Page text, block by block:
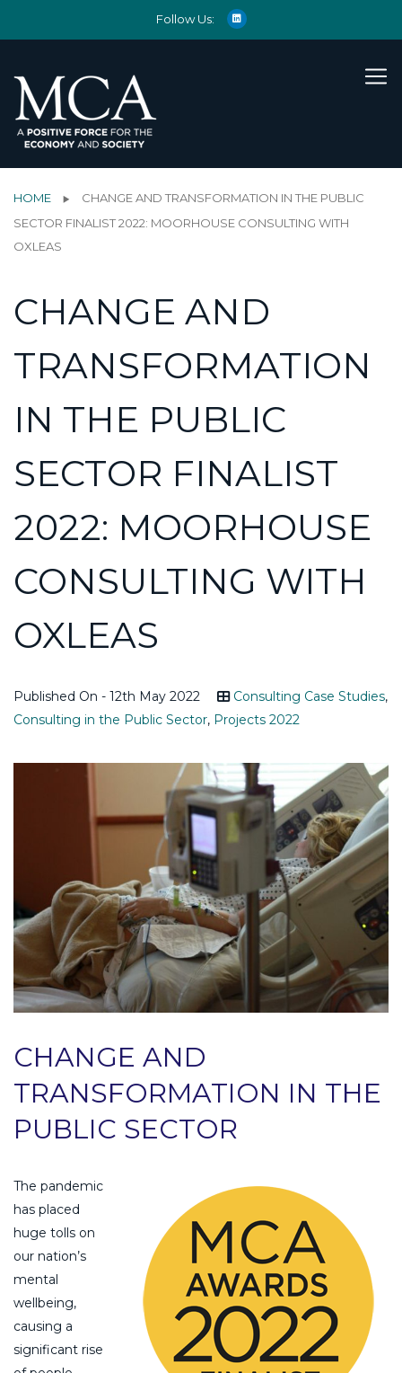
Follow Us:
HOME
CHANGE AND TRANSFORMATION IN THE PUBLIC
SECTOR FINALIST 2022: MOORHOUSE CONSULTING WITH
OXLEAS
CHANGE AND
TRANSFORMATION
IN THE PUBLIC
SECTOR FINALIST
2022: MOORHOUSE
CONSULTING WITH
OXLEAS
Published On - 12th May 2022 Consulting Case Studies,
Consulting in the Public Sector, Projects 2022
CHANGE AND
TRANSFORMATION IN THE
PUBLIC SECTOR
The pandemic
has placed
huge tolls on
our nation’s
mental
wellbeing,
causing a
significant rise